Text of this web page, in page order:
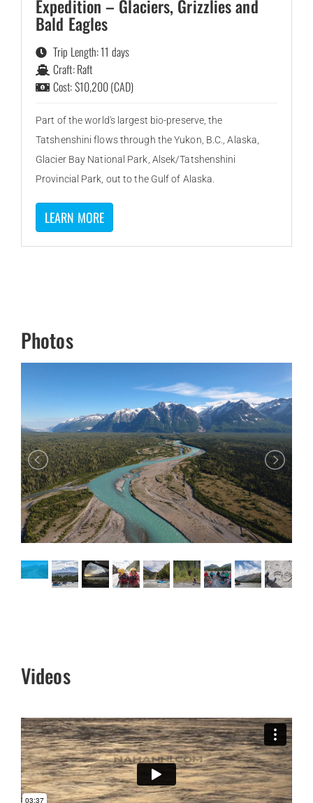
Expedition – Glaciers, Grizzlies and
Bald Eagles
Trip Length: 11 days
Craft: Raft
Cost: $10,200 (CAD)
Part of the world's largest bio-preserve, the
Tatshenshini flows through the Yukon, B.C., Alaska,
Glacier Bay National Park, Alsek/Tatshenshini
Provincial Park, out to the Gulf of Alaska.
LEARN MORE
Photos
Videos